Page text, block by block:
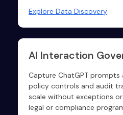
Explore Data Discovery
AI Interaction
Capture ChatGPT
policy controls and audit
scale without exceptions
legal or compliance